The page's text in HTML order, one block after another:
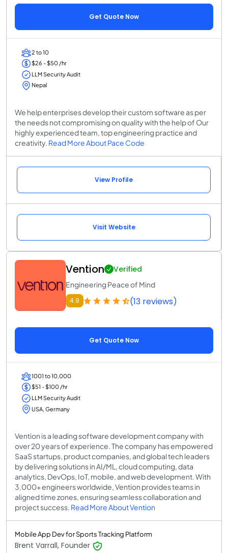
Get Quote Now
2 to 10
$26 - $50 /hr
LLM Security Audit
Nepal
We help enterprises develop their custom software as per
the needs not compromising on quality with the help of Our
highly experienced team, top engineering practice and
creativity. Read More About Pace Code
View Profile
Visit Website
Vention Verified
Engineering Peace of Mind
4.9 (13 reviews)
Get Quote Now
1001 to 10,000
$51 - $100 /hr
LLM Security Audit
USA, Germany
Vention is a leading software development company with
over 20 years of experience. The company has empowered
SaaS startups, product companies, and global tech leaders
by delivering solutions in AI/ML, cloud computing, data
analytics, DevOps, IoT, mobile, and web development. With
3,000+ engineers worldwide, Vention provides teams in
aligned time zones, ensuring seamless collaboration and
project success. Read More About Vention
Mobile App Dev for Sports Tracking Platform
Brent Varrall, Founder